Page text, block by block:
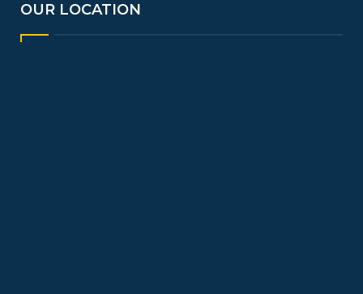
OUR LOCATION